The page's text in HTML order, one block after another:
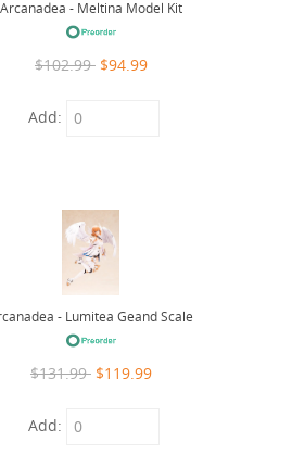
Arcanadea - Meltina Model Kit
$102.99 $94.99
Add:
- Lumitea Geand Scale
$131.99 $119.99
Add: